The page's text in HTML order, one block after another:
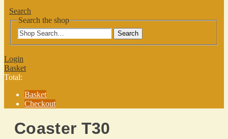
Search
Search the shop
Search
Login
Basket
Total:
Basket
Checkout
Coaster T30